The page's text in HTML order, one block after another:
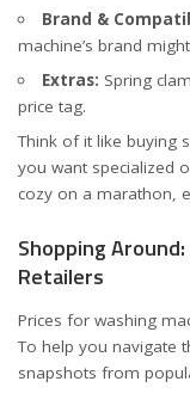
Brand &
machine’s brand
Extras: Spring
price tag.
Think of it like buying
you want specialized
cozy on a marathon,
Shopping
Retailers
Prices for washing
To help you navigate
snapshots from